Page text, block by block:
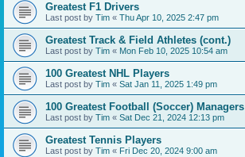
Greatest F1 Drivers
Last post by Tim « Thu Apr 10, 2025 2:47 pm
Greatest Track & Field Athletes (cont.)
Last post by Tim « Mon Feb 10, 2025 10:54 am
100 Greatest NHL Players
Last post by Tim « Sat Jan 11, 2025 1:49 pm
100 Greatest Football (Soccer) Managers
Last post by Tim « Sat Dec 21, 2024 12:13 pm
Greatest Tennis Players
Last post by Tim « Fri Dec 20, 2024 9:00 am